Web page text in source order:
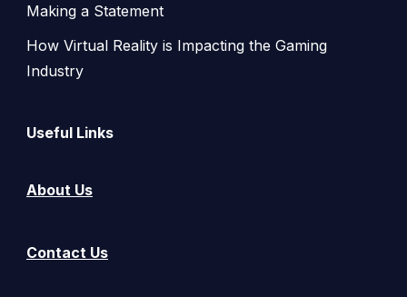
Making a Statement
How Virtual Reality is Impacting the Gaming
Industry
Useful Links
About Us
Contact Us